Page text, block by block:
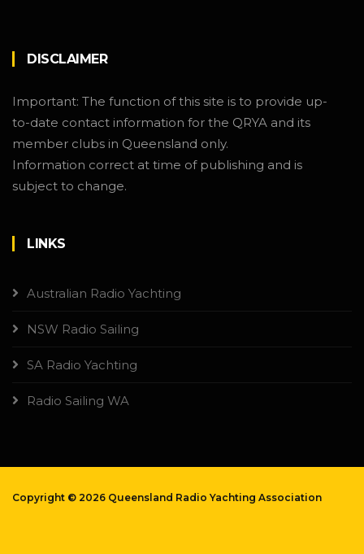
DISCLAIMER
Important: The function of this site is to provide up-
to-date contact information for the QRYA and its
member clubs in Queensland only.
Information correct at time of publishing and is
subject to change.
LINKS
Australian Radio Yachting
NSW Radio Sailing
SA Radio Yachting
Radio Sailing WA
Copyright © 2026 Queensland Radio Yachting Association